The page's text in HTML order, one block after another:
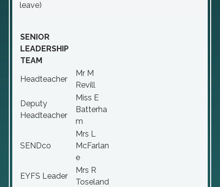
leave)
SENIOR
LEADERSHIP
TEAM
Headteacher
Mr M
Revill
Deputy
Headteacher
Miss E
Batterha
m
SENDco
Mrs L
McFarlan
e
EYFS Leader
Mrs R
Toseland